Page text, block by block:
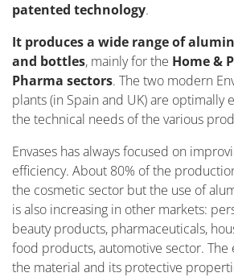
patented technology.
It produces a wide range of
and bottles, mainly for the Home &
Pharma sectors. The two modern
plants (in Spain and UK) are
the technical needs of the various
Envases has always focused on
efficiency. About 80% of the
the cosmetic sector but the use of
is also increasing in other markets:
beauty products, pharmaceuticals,
food products, automotive sector.
the material and its protective